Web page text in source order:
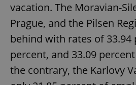
vacation. The Moravian-
Prague, and the Pilsen
behind with rates of 33.94
percent, and 33.09
the contrary, the Karlovy